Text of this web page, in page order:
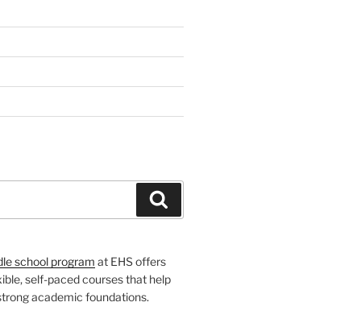
school program at EHS offers
self-paced courses that help
academic foundations.